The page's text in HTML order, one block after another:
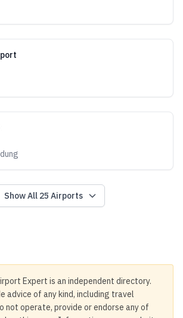
Show All 25 Airports
Expert is an independent directory.
advice of any kind, including travel
not operate, provide or endorse any of